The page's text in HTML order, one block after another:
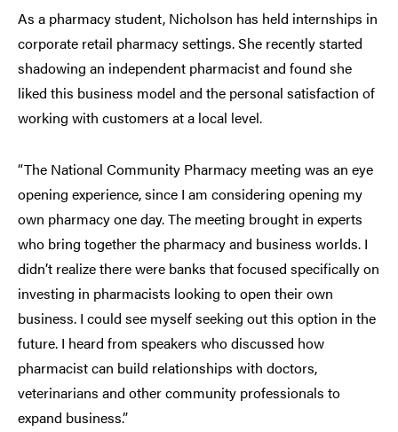
As a pharmacy student, Nicholson has held internships in
corporate retail pharmacy settings. She recently started
shadowing an independent pharmacist and found she
liked this business model and the personal satisfaction of
working with customers at a local level.
“The National Community Pharmacy meeting was an eye
opening experience, since I am considering opening my
own pharmacy one day. The meeting brought in experts
who bring together the pharmacy and business worlds. I
didn’t realize there were banks that focused specifically on
investing in pharmacists looking to open their own
business. I could see myself seeking out this option in the
future. I heard from speakers who discussed how
pharmacist can build relationships with doctors,
veterinarians and other community professionals to
expand business.”